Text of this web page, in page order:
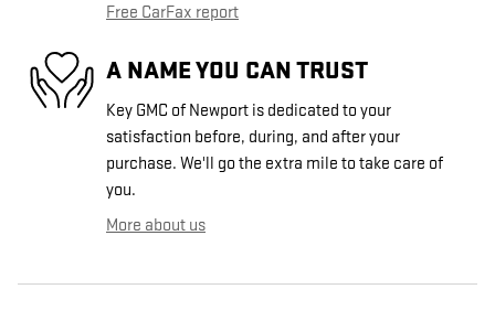
Free CarFax report
A NAME YOU CAN TRUST
Key GMC of Newport is dedicated to your
satisfaction before, during, and after your
purchase. We'll go the extra mile to take care of
you.
More about us